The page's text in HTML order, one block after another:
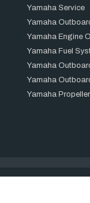
Yamaha Service
Yamaha
Yamaha Engine
Yamaha Fuel
Yamaha
Yamaha
Yamaha